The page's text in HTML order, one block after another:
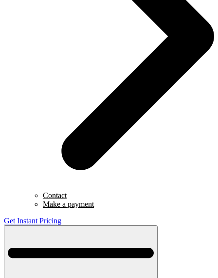
Contact
Make a payment
Get Instant Pricing